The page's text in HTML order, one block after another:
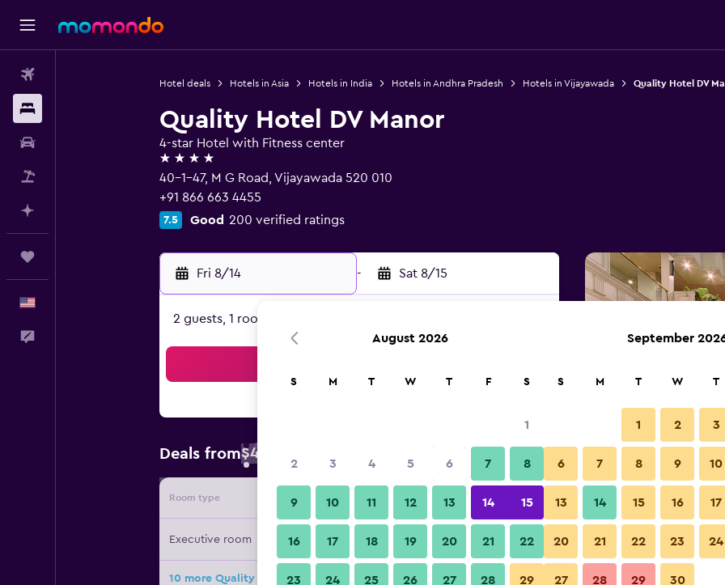
Hotel deals Hotels in Asia Hotels in India Hotels in Andhra Pradesh Hotels in Vijayawada Quality Hotel DV
Quality Hotel DV Manor
4-star Hotel with Fitness center
4 stars
40-1-47, M G Road, Vijayawada 520 010
+91 866 663 4455
7.5 Good 200 verified ratings
Fri 8/14 - Sat 8/15
2 guests, 1 room
Deals from$43
Room type Provider Nightly total
Executive room $43 View Deal
10 more Quality Hotel DV Manor deals
Lobby
Quality Hotel DV Manor photos
August 2026
S M T W T F S
1
2 3 4 5 6 7 8
9 10 11 12 13 14 15
16 17 18 19 20 21 22
23 24 25 26 27 28 29
September
S M T W T
1 2 3
6 7 8 9 10
13 14 15 16 17
20 21 22 23 24
27 28 29 30